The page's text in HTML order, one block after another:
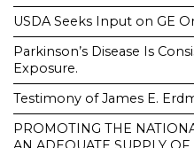
USDA Seeks Input on GE
Parkinson’s Disease Is
Exposure.
Testimony of James E.
PROMOTING THE